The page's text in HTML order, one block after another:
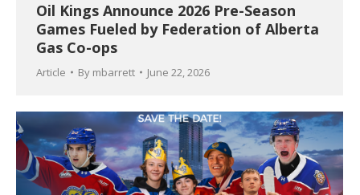
Oil Kings Announce 2026 Pre-Season
Games Fueled by Federation of Alberta
Gas Co-ops
Article By mbarrett June 22, 2026